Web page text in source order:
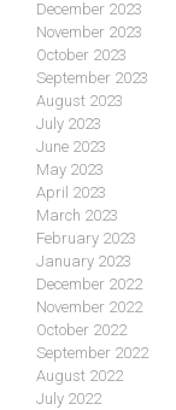
December 2023
November 2023
October 2023
September 2023
August 2023
July 2023
June 2023
May 2023
April 2023
March 2023
February 2023
January 2023
December 2022
November 2022
October 2022
September 2022
August 2022
July 2022